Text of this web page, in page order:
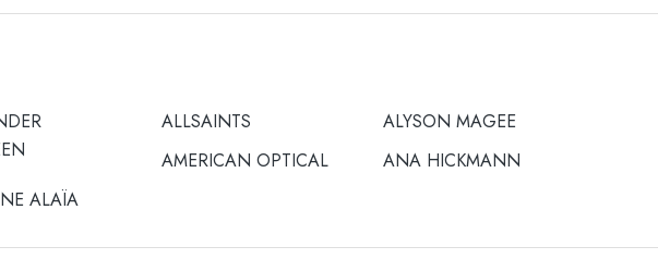
ALLSAINTS
ALYSON MAGEE
AMERICAN OPTICAL
ANA HICKMANN
ALAÏA